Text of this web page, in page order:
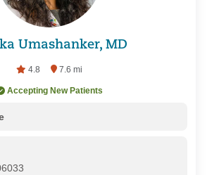
Umashanker, MD
4.8 7.6 mi
Accepting New Patients